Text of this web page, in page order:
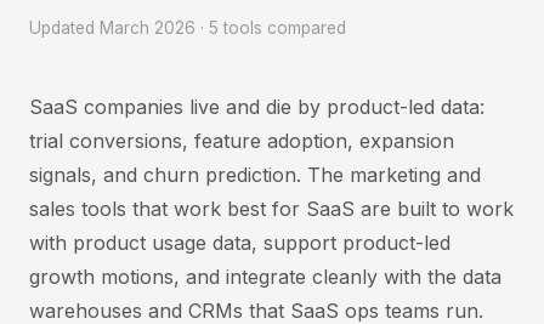
Updated March 2026 · 5 tools compared
SaaS companies live and die by product-led data:
trial conversions, feature adoption, expansion
signals, and churn prediction. The marketing and
sales tools that work best for SaaS are built to work
with product usage data, support product-led
growth motions, and integrate cleanly with the data
warehouses and CRMs that SaaS ops teams run.